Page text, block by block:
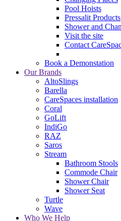
Pool Hoists
Pressalit Products
Shower and
Visit the site
Contact
Book a Demonstation
Our Brands
AltoSlings
Barella
CareSpaces installation
Coral
GoLift
IndiGo
RAZ
Saros
Stream
Bathroom Stools
Commode Chair
Shower Chair
Shower Seat
Turtle
Wave
Who We Help